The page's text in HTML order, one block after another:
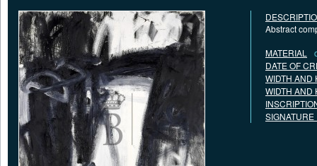
Abstract
MATERIAL
DATE OF
WIDTH AND
WIDTH AND